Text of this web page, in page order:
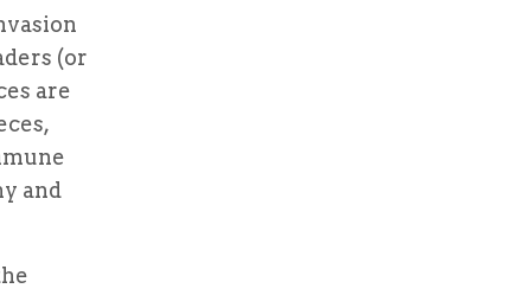
(or
are
and